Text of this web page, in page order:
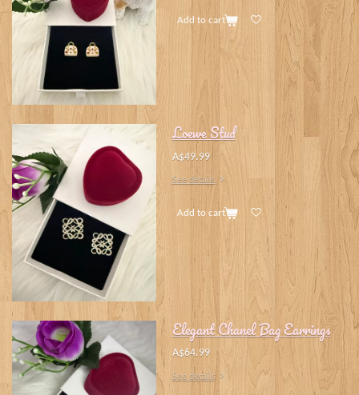
Add to cart
Loewe Stud
A$49.99
See details
Add to cart
Elegant Chanel Bag Earrings
A$64.99
See details